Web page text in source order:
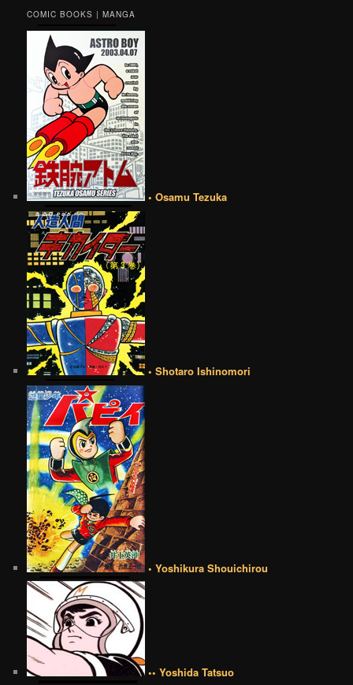
COMIC BOOKS | MANGA
• Osamu Tezuka
• Shotaro Ishinomori
• Yoshikura Shouichirou
•• Yoshida Tatsuo